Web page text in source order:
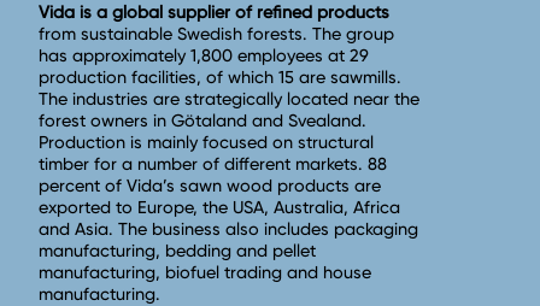
Vida is a global supplier of refined products
from sustainable Swedish forests. The group
has approximately 1,800 employees at 29
production facilities, of which 15 are sawmills.
The industries are strategically located near the
forest owners in Götaland and Svealand.
Production is mainly focused on structural
timber for a number of different markets. 88
percent of Vida’s sawn wood products are
exported to Europe, the USA, Australia, Africa
and Asia. The business also includes packaging
manufacturing, bedding and pellet
manufacturing, biofuel trading and house
manufacturing.